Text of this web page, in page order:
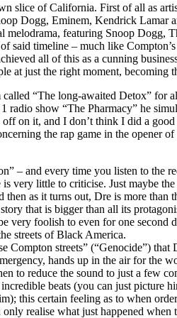
slice of California. First of all as
Dogg, Eminem, Kendrick
melodrama, featuring Snoop
said timeline – much like
all of this as a cunning
at just the right moment,
“The long-awaited Detox” for
radio show “The Pharmacy” he
on it, and I don’t think I did a
the rap game in the opener
– and every time you listen to
very little to criticise. Just maybe
as it turns out, Dre is more
that is bigger than all its
very foolish to even for one
streets of Black America.
Compton streets” (“Genocide”)
hands up in the air for the
to reduce the sound to just a few
beats (you can just
this certain feeling as to when
realise what just happened when